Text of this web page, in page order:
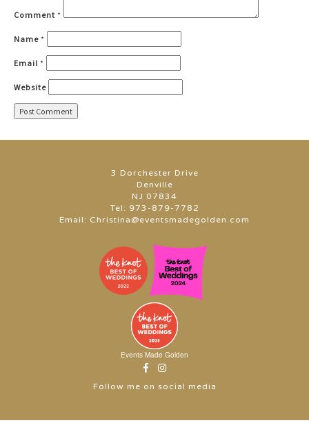
Comment *
Name *
Email *
Website
3 Dorchester Drive
Denville
NJ 07834
Tel: 973-879-7782
Email: Christina@eventsmadegolden.com
Events Made Golden
Follow me on social media